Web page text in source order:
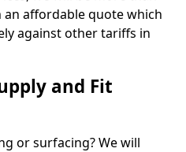
affordable quote which
against other tariffs in
and Fit
or surfacing? We will